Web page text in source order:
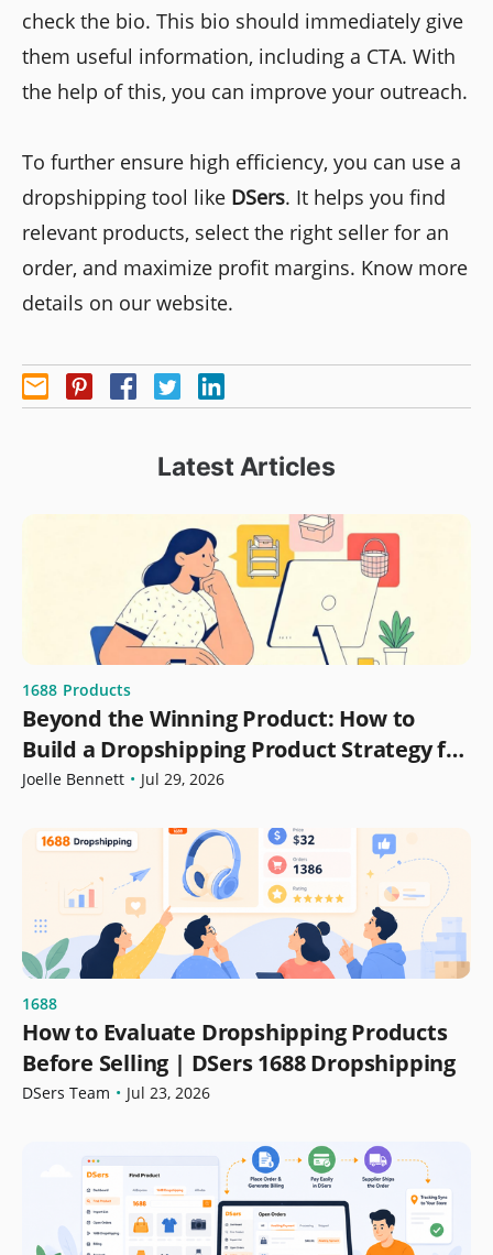
check the bio. This bio should immediately give
them useful information, including a CTA. With
the help of this, you can improve your outreach.
To further ensure high efficiency, you can use a
dropshipping tool like DSers. It helps you find
relevant products, select the right seller for an
order, and maximize profit margins. Know more
details on our website.
Latest Articles
1688 Products
Beyond the Winning Product: How to
Build a Dropshipping Product Strategy for
Growth
Joelle Bennett • Jul 29, 2026
1688
How to Evaluate Dropshipping Products
Before Selling | DSers 1688 Dropshipping
DSers Team • Jul 23, 2026